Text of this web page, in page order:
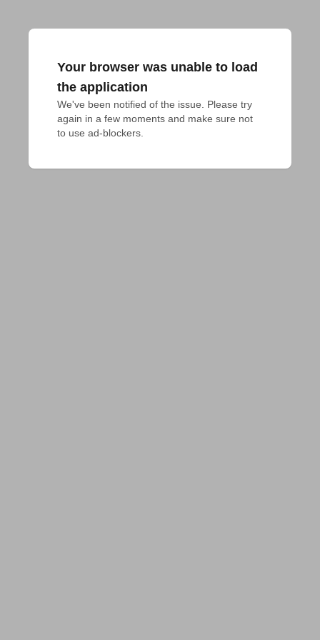
Your browser was unable to load
the application
We've been notified of the issue. Please try
again in a few moments and make sure not
to use ad-blockers.